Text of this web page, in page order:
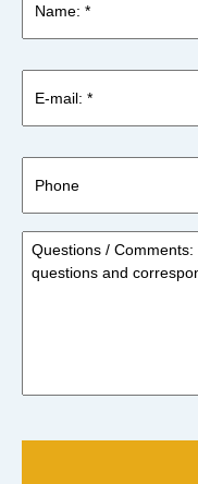
E-
*
Phone
Questions
Comments:
and
only.